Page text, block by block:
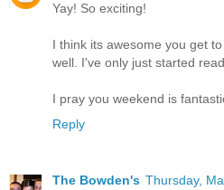
Yay! So exciting!
I think its awesome you get
well. I've only just started
I pray you weekend is
Reply
The Bowden's Thursday,